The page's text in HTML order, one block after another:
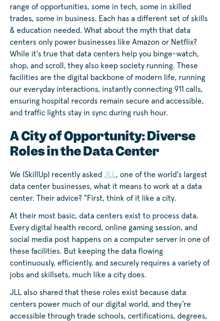
range of opportunities, some in tech, some in skilled
trades, some in business. Each has a different set of skills
& education needed. What about the myth that data
centers only power businesses like Amazon or Netflix?
While it's true that data centers help you binge-watch,
shop, and scroll, they also keep society running. These
facilities are the digital backbone of modern life, running
our everyday interactions, instantly connecting 911 calls,
ensuring hospital records remain secure and accessible,
and traffic lights stay in sync during rush hour.
A City of Opportunity: Diverse
Roles in the Data Center
We (SkillUp) recently asked JLL, one of the world's largest
data center businesses, what it means to work at a data
center. Their advice? "First, think of it like a city.
At their most basic, data centers exist to process data.
Every digital health record, online gaming session, and
social media post happens on a computer server in one of
these facilities. But keeping the data flowing
continuously, efficiently, and securely requires a variety of
jobs and skillsets, much like a city does.
JLL also shared that these roles exist because data
centers power much of our digital world, and they’re
accessible through trade schools, certifications, degrees,